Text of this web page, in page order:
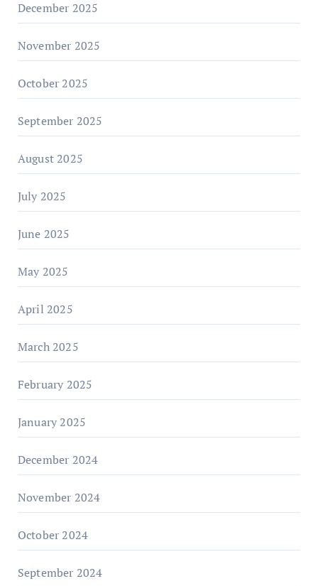
December 2025
November 2025
October 2025
September 2025
August 2025
July 2025
June 2025
May 2025
April 2025
March 2025
February 2025
January 2025
December 2024
November 2024
October 2024
September 2024